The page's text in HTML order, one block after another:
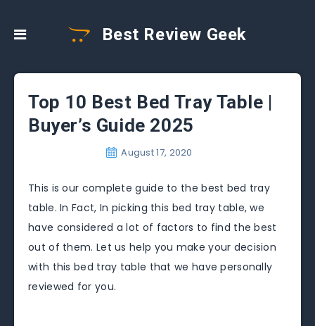
Best Review Geek
Top 10 Best Bed Tray Table |
Buyer’s Guide 2025
August 17, 2020
This is our complete guide to the best bed tray
table. In Fact, In picking this bed tray table, we
have considered a lot of factors to find the best
out of them. Let us help you make your decision
with this bed tray table that we have personally
reviewed for you.